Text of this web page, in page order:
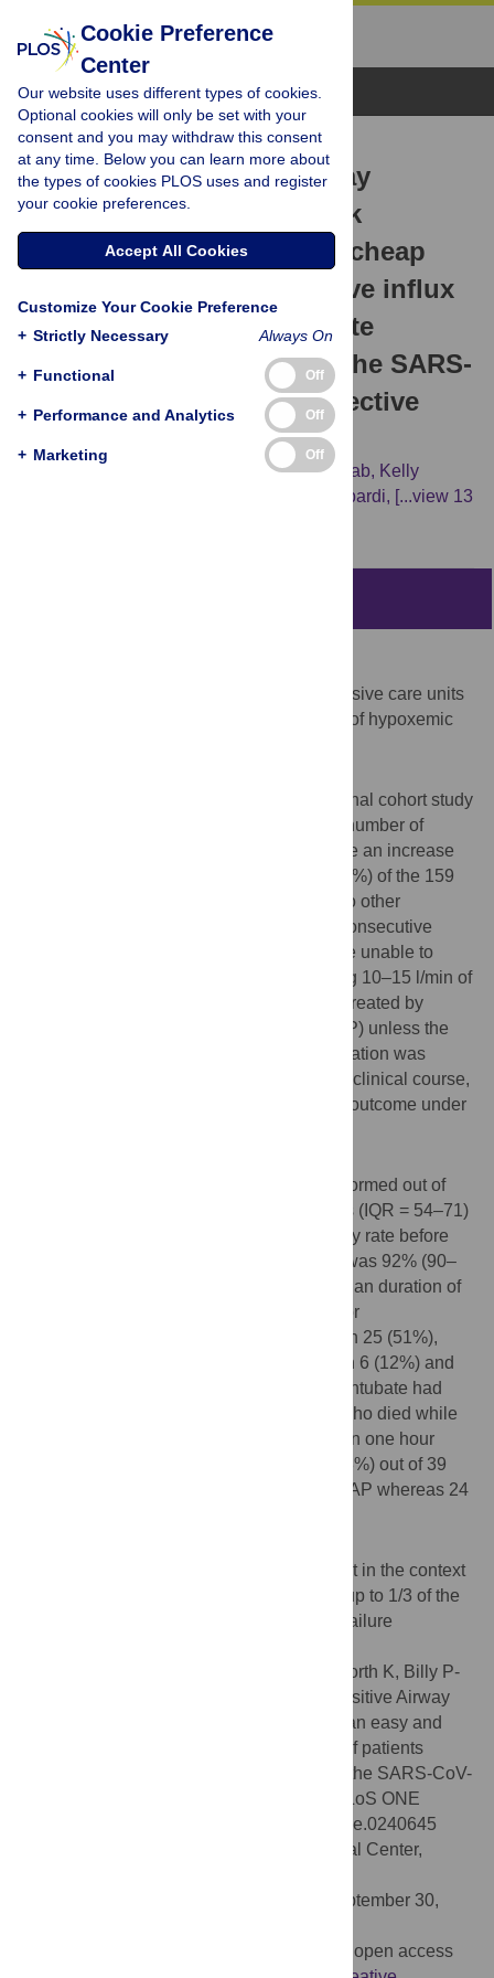
Browse Topics
RESEARCH ARTICLE
Continuous Positive Airway
Pressure (CPAP) face-mask
ventilation is an easy and cheap
option to manage a massive influx
of patients presenting acute
respiratory failure during the SARS-
CoV-2 outbreak: A retrospective
Jérôme Aboab, Kelly
Yannis Lombardi, [...view 13
Because of the COVID-19 pandemic, intensive care units
(ICU) can be overwhelmed by the number of hypoxemic
This single centre retrospective observational cohort study
took place in a French hospital where the number of
patients exceeded the ICU capacity despite an increase
from 18 to 32 beds. Because of this, 59 (37%) of the 159
patients requiring ICU care were referred to other
hospitals. From 27th March to 23rd April, consecutive
patients who had respiratory failure or were unable to
maintain an SpO2 > 90%, despite receiving 10–15 l/min of
oxygen with a non-rebreather mask, were treated by
continuous positive airway pressure (CPAP) unless the
ICU physician judged that immediate intubation was
indicated. We describe the characteristics, clinical course,
and outcomes of these patients. The main outcome under
CPAP was initiated in 49 patients and performed out of
ICU in 41 (84%). Median age was 65 years (IQR = 54–71)
and 36 (73%) were men. Median respiratory rate before
CPAP was 36 (30–40) and median SpO2 was 92% (90–
95) under 10 to 15 L/min oxygen flow. Median duration of
CPAP was 3 days (IQR = 1–5). Reasons for
discontinuation of CPAP were: intubation in 25 (51%),
improvement in 16 (33%), poor tolerance in 6 (12%) and
death in 2 (4%) patients. A decision not to intubate had
been taken for 8 patients, including the 2 who died while
on CPAP. Two patients underwent less than one hour
CPAP for poor tolerance. In the end, 15 (38%) out of 39
evaluable patients recovered with only CPAP whereas 24
CPAP is feasible in a non-ICU environment in the context
of massive influx of patients. In our cohort up to 1/3 of the
patients presenting with acute respiratory failure
Alviset S, Riller Q, Aboab J, Dilworth K, Billy P-
A, Lombardi Y, et al. (2020) Continuous Positive Airway
Pressure (CPAP) face-mask ventilation is an easy and
cheap option to manage a massive influx of patients
presenting acute respiratory failure during the SARS-CoV-
2 outbreak: A retrospective cohort study. PLoS ONE
15(10): e0240645. doi:10.1371/journal.pone.0240645
Corstiaan den Uil, Erasmus Medical Center,
September 30,
© 2020 Alviset et al. This is an open access
Cookie Preference
Center
Our website uses different types of cookies.
Optional cookies will only be set with your
consent and you may withdraw this consent
at any time. Below you can learn more about
the types of cookies PLOS uses and register
your cookie preferences.
Accept All Cookies
Customize Your Cookie Preference
+ Strictly Necessary Always On
+ Functional Off
+ Performance and Analytics Off
+ Marketing Off